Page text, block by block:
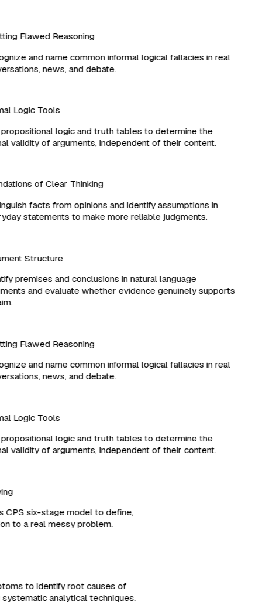
Flawed Reasoning
and name common informal logical fallacies in real
news, and debate.
Logic Tools
logic and truth tables to determine the
validity of arguments, independent of their content.
of Clear Thinking
facts from opinions and identify assumptions in
statements to make more reliable judgments.
Structure
premises and conclusions in natural language
and evaluate whether evidence genuinely supports
Flawed Reasoning
and name common informal logical fallacies in real
news, and debate.
Logic Tools
logic and truth tables to determine the
validity of arguments, independent of their content.
CPS six-stage model to define,
to a real messy problem.
to identify root causes of
systematic analytical techniques.